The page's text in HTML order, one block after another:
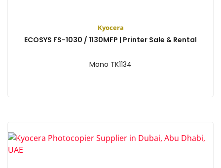
Kyocera
ECOSYS FS-1030 / 1130MFP | Printer Sale & Rental
Mono TK1134